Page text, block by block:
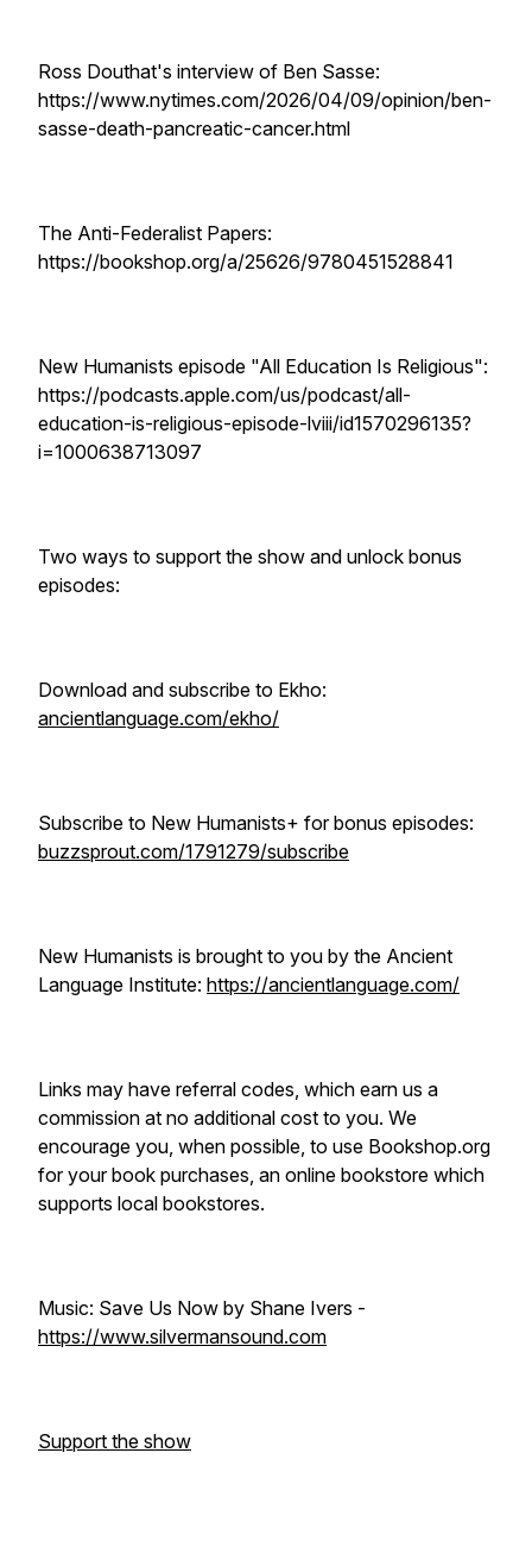
Ross Douthat's interview of Ben Sasse:
https://www.nytimes.com/2026/04/09/opinion/ben-
sasse-death-pancreatic-cancer.html
The Anti-Federalist Papers:
https://bookshop.org/a/25626/9780451528841
New Humanists episode "All Education Is Religious":
https://podcasts.apple.com/us/podcast/all-
education-is-religious-episode-lviii/id1570296135?
i=1000638713097
Two ways to support the show and unlock bonus
episodes:
Download and subscribe to Ekho:
ancientlanguage.com/ekho/
Subscribe to New Humanists+ for bonus episodes:
buzzsprout.com/1791279/subscribe
New Humanists is brought to you by the Ancient
Language Institute: https://ancientlanguage.com/
Links may have referral codes, which earn us a
commission at no additional cost to you. We
encourage you, when possible, to use Bookshop.org
for your book purchases, an online bookstore which
supports local bookstores.
Music: Save Us Now by Shane Ivers -
https://www.silvermansound.com
Support the show